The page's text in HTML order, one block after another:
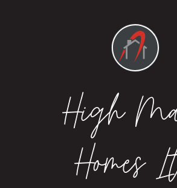
High
Homes